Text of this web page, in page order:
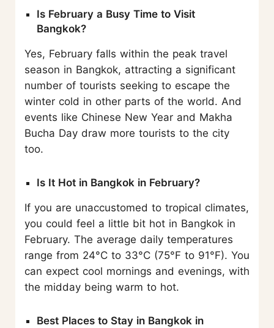
Is February a Busy Time to Visit
Bangkok?
Yes, February falls within the peak travel
season in Bangkok, attracting a significant
number of tourists seeking to escape the
winter cold in other parts of the world. And
events like Chinese New Year and Makha
Bucha Day draw more tourists to the city
too.
Is It Hot in Bangkok in February?
If you are unaccustomed to tropical climates,
you could feel a little bit hot in Bangkok in
February. The average daily temperatures
range from 24°C to 33°C (75°F to 91°F). You
can expect cool mornings and evenings, with
the midday being warm to hot.
Best Places to Stay in Bangkok in